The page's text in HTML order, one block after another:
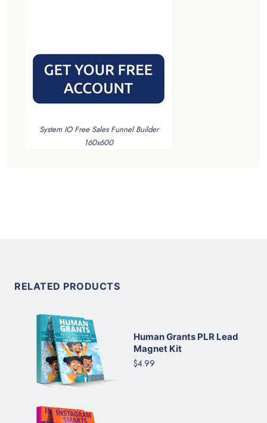
System IO Free Sales Funnel Builder
160x600
RELATED PRODUCTS
Human Grants PLR Lead
Magnet Kit
$4.99